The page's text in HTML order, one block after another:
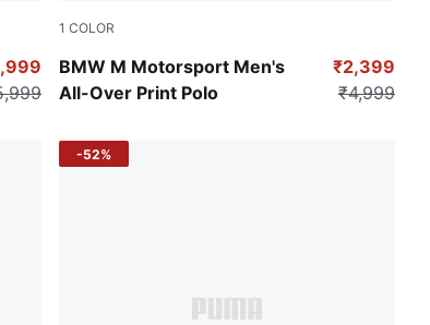
1 COLOR
BMW M Motorsport Men's
All-Over Print Polo
Puma Black-AOP
₹2,399
₹4,999
-52%